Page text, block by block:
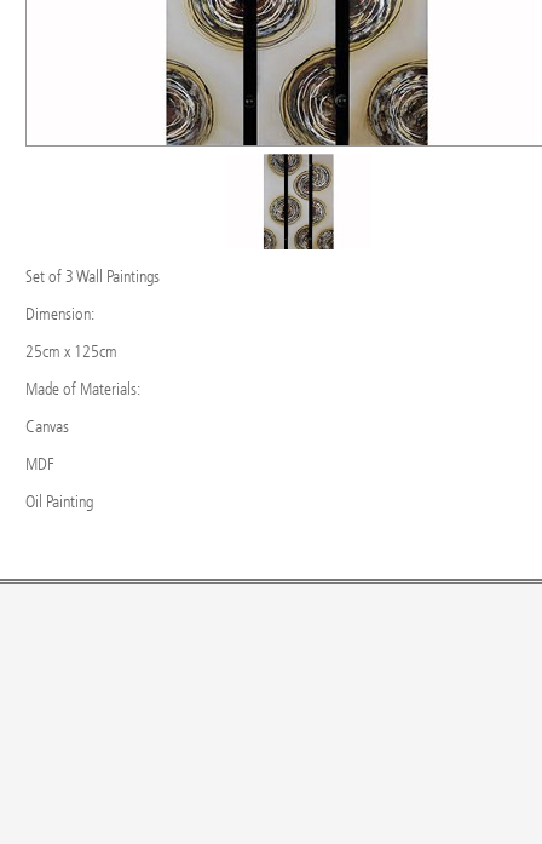
Set of 3 Wall Paintings
Dimension:
25cm x 125cm
Made of Materials:
Canvas
MDF
Oil Painting